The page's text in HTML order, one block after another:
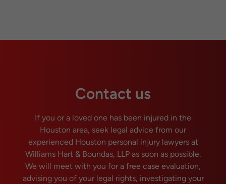
Contact us
If you or a loved one has been injured in the
Houston area, seek legal advice from our
experienced Houston personal injury lawyers at
Williams Hart & Boundas, LLP as soon as possible.
We will meet with you for a free case evaluation,
advising you of your legal rights, investigating your